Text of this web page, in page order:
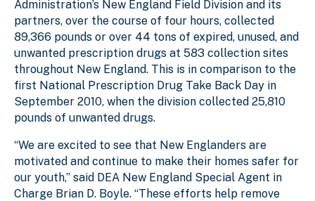
Administration’s New England Field Division and its
partners, over the course of four hours, collected
89,366 pounds or over 44 tons of expired, unused, and
unwanted prescription drugs at 583 collection sites
throughout New England. This is in comparison to the
first National Prescription Drug Take Back Day in
September 2010, when the division collected 25,810
pounds of unwanted drugs.
“We are excited to see that New Englanders are
motivated and continue to make their homes safer for
our youth,” said DEA New England Special Agent in
Charge Brian D. Boyle. “These efforts help remove